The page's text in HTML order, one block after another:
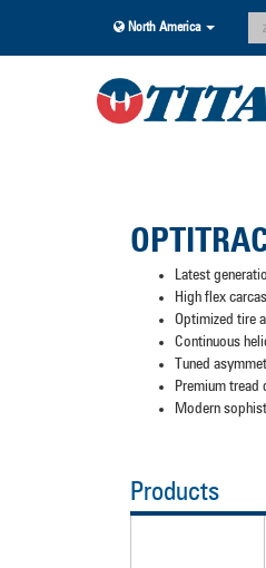
North America
Latest
High flex
Optimized tire
Continuous
Tuned
Premium
Modern
Products